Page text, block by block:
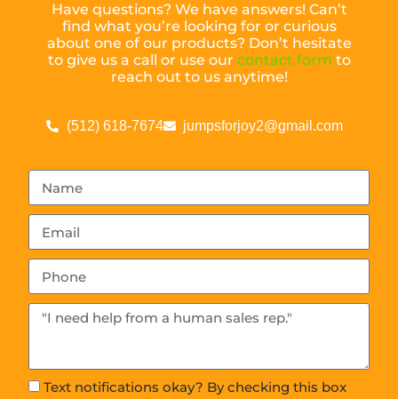
Have questions? We have answers! Can’t
find what you’re looking for or curious
about one of our products? Don’t hesitate
to give us a call or use our contact form to
reach out to us anytime!
(512) 618-7674 jumpsforjoy2@gmail.com
Text notifications okay? By checking this box